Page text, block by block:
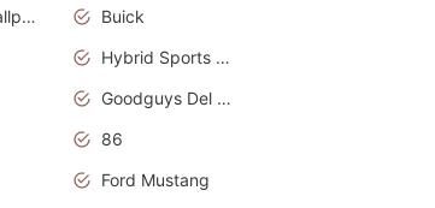
Audi cars wallpapers
Buick
Hybrid Sports Cars
Goodguys Del Mar 2011
86
Ford Mustang